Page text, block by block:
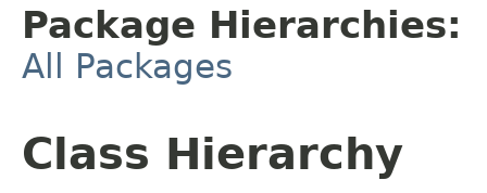
Package Hierarchies:
All Packages
Class Hierarchy